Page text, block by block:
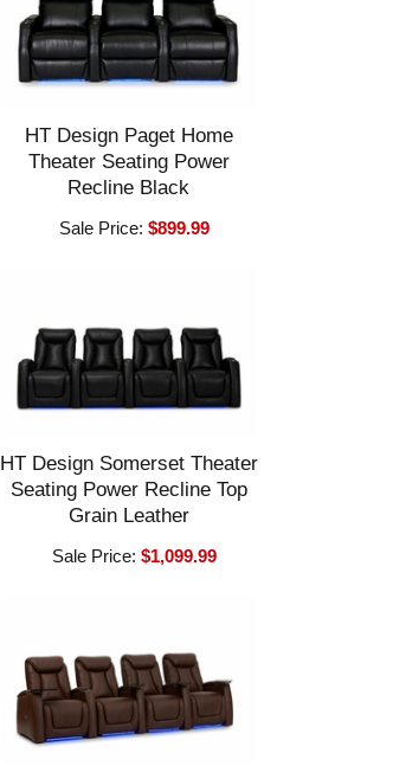
HT Design Paget Home
Theater Seating Power
Recline Black
Sale Price:$899.99
HT Design Somerset Theater
Seating Power Recline Top
Grain Leather
Sale Price:$1,099.99